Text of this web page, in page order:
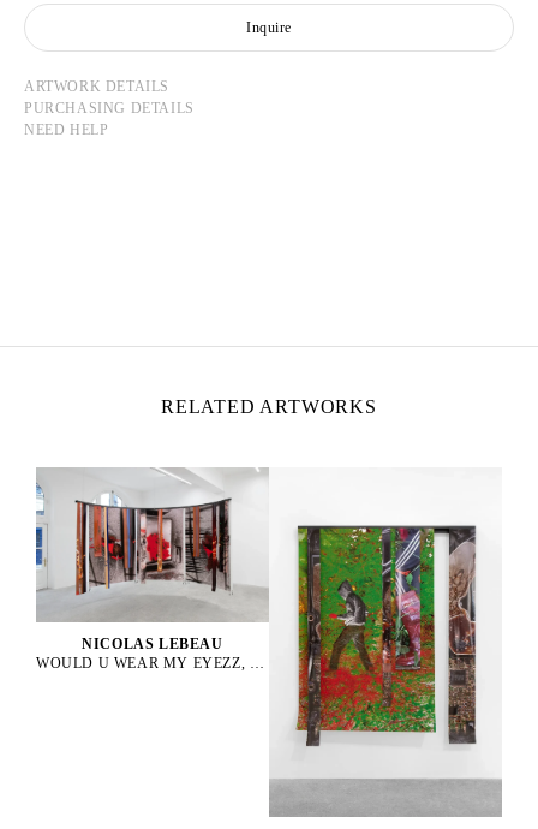
Inquire
ARTWORK DETAILS
PURCHASING DETAILS
NEED HELP
RELATED ARTWORKS
NICOLAS LEBEAU
WOULD U WEAR MY EYEZZ, 2025